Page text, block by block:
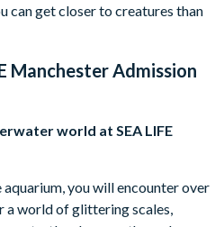
can get closer to creatures than
Manchester Admission
world at SEA LIFE
you will encounter over
a world of glittering scales,